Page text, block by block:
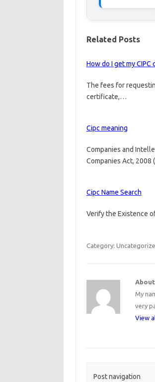
Related Posts
How do I get my CIPC
The fees for
certificate,…
Cipc meaning
Companies and
Companies Act,
Cipc Name Search
Verify the Existence
Category:
My
very
View
Post navigation